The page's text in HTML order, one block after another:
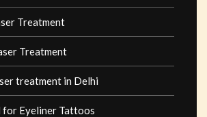
Treatment
Treatment
treatment in Delhi
for Eyeliner Tattoos